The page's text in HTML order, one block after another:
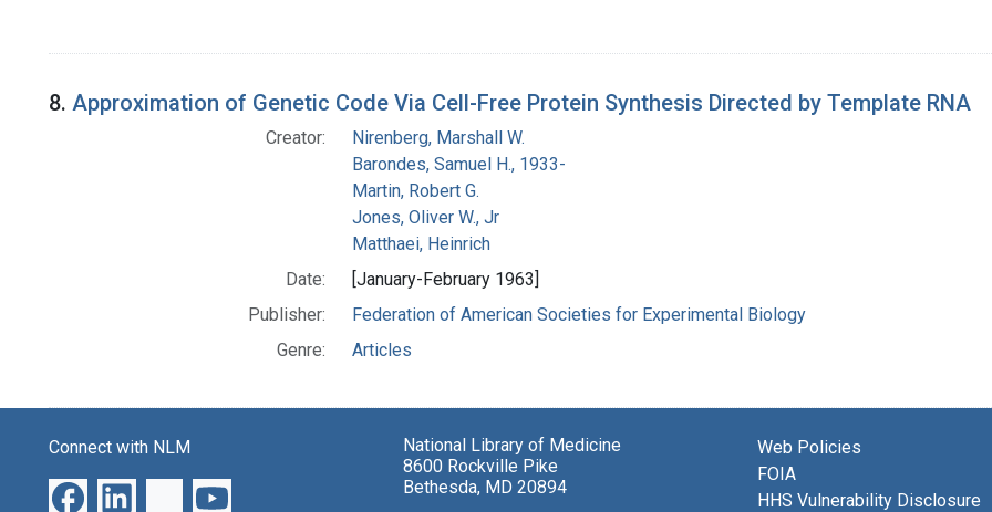
8. Approximation of Genetic Code Via Cell-Free Protein Synthesis Directed by Template RNA
Creator:
Nirenberg, Marshall W.
Barondes, Samuel H., 1933-
Martin, Robert G.
Jones, Oliver W., Jr
Matthaei, Heinrich
Date:
[January-February 1963]
Publisher:
Federation of American Societies for Experimental Biology
Genre:
Articles
Connect with NLM
National Library of Medicine
8600 Rockville Pike
Bethesda, MD 20894
Web Policies
FOIA
HHS Vulnerability Disclosure